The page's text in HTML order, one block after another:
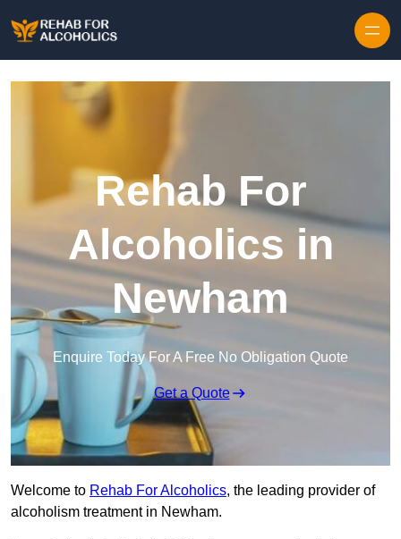
Rehab For
Alcoholics in
Newham
Enquire Today For A Free No Obligation Quote
Get a Quote
Welcome to Rehab For Alcoholics, the leading provider of
alcoholism treatment in Newham.